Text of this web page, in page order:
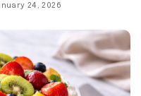
24, 2026